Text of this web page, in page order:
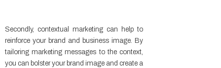
Secondly, contextual marketing can help to
reinforce your brand and business image. By
tailoring marketing messages to the context,
you can bolster your brand image and create a